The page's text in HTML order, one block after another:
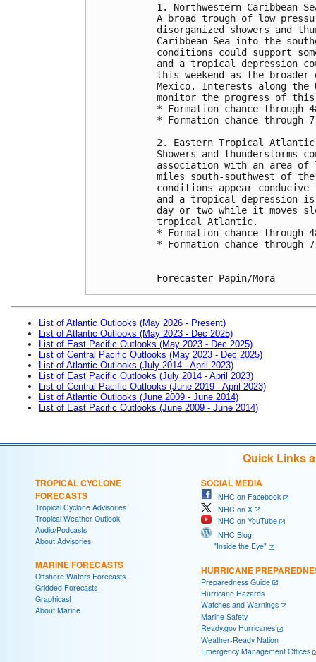
1. Northwestern Caribbean
A broad trough of low
disorganized showers and
Caribbean Sea into the
conditions could support
and a tropical depression
this weekend as the
Mexico. Interests along
monitor the progress of this
* Formation chance
* Formation chance through
2. Eastern Tropical
Showers and
association with an area of
miles south-southwest of
conditions appear
and a tropical depression
day or two while it moves
tropical Atlantic.
* Formation chance
* Formation chance
Forecaster Papin/Mora
List of Atlantic Outlooks (May 2026 - Present)
List of Atlantic Outlooks (May 2023 - Dec 2025)
List of East Pacific Outlooks (May 2023 - Dec 2025)
List of Central Pacific Outlooks (May 2023 - Dec 2025)
List of Atlantic Outlooks (July 2014 - April 2023)
List of East Pacific Outlooks (July 2014 - April 2023)
List of Central Pacific Outlooks (June 2019 - April 2023)
List of Atlantic Outlooks (June 2009 - June 2014)
List of East Pacific Outlooks (June 2009 - June 2014)
Quick Links
TROPICAL CYCLONE
FORECASTS
Tropical Cyclone Advisories
Tropical Weather Outlook
Audio/Podcasts
About Advisories
MARINE FORECASTS
Offshore Waters Forecasts
Gridded Forecasts
Graphicast
About Marine
SOCIAL MEDIA
NHC on Facebook
NHC on X
NHC on YouTube
NHC Blog:
"Inside the Eye"
HURRICANE
Preparedness Guide
Hurricane Hazards
Watches and Warnings
Marine Safety
Ready.gov Hurricanes
Weather-Ready Nation
Emergency Management Offices